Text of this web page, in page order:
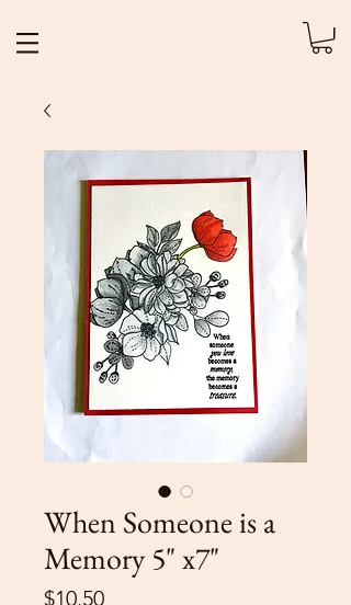
When Someone is a
Memory 5" x7"
$10.50Price